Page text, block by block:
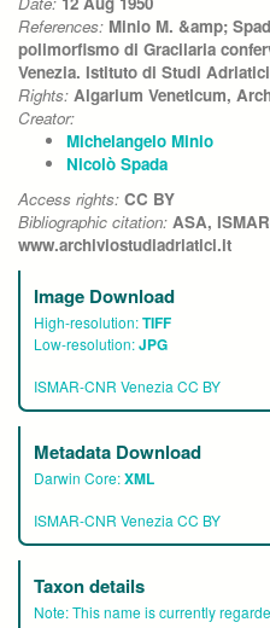
References: Minio M. &amp;
polimorfismo di Gracilaria
Venezia. Istituto di Studi
Rights: Algarium Veneticum,
Creator:
Michelangelo Minio
Nicolò Spada
Access rights: CC BY
Bibliographic citation: ASA,
www.archiviostudiadriatici.it
Image Download
High-resolution:TIFF
Low-resolution:JPG
ISMAR-CNR Venezia CC BY
Metadata Download
Darwin Core:XML
ISMAR-CNR Venezia CC BY
Taxon details
Note:This name is currently